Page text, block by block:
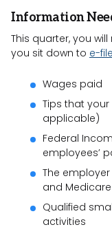
Information
This quarter, you
you sit down to e-
Wages paid
Tips that
applicable)
Federal
employees’
The
and
Qualified
activities